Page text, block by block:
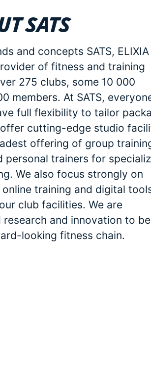
SATS
and concepts SATS,
of fitness and training
275 clubs, some 10 000
members. At SATS,
full flexibility to tailor
cutting-edge studio
offering of group
personal trainers for
We also focus strongly on
training and digital
club facilities. We are
and innovation to
looking fitness chain.